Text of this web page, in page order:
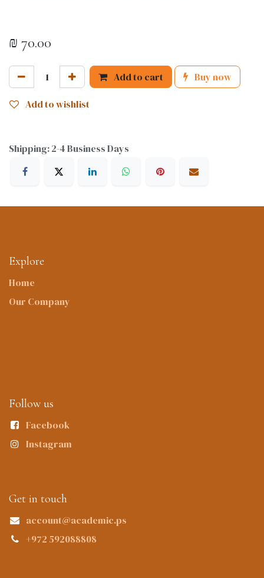
₪ 70.00
Add to cart Buy now
Add to wishlist
Shipping: 2-4 Business Days
Explore
Home
Our Company
Follow us
Facebook
Instagram
Get in touch
account@academic.ps
+972 592088808